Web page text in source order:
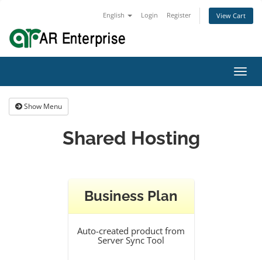
English Login Register View Cart
Show Menu
Shared Hosting
Business Plan
Auto-created product from
Server Sync Tool